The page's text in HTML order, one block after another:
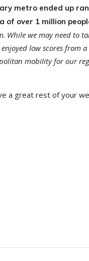
metro ended up
over 1 million
While we may need to
low scores from a
mobility for our
a great rest of your